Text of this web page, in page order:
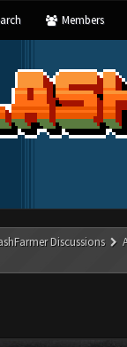
Members
Discussions